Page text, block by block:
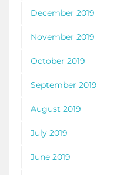
December 2019
November 2019
October 2019
September 2019
August 2019
July 2019
June 2019